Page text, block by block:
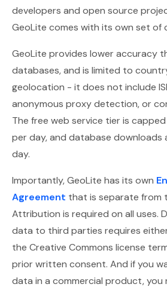
developers and open source
GeoLite comes with its own set of
GeoLite provides lower accuracy
databases, and is limited to
geolocation - it does not include
anonymous proxy detection, or
The free web service tier is
per day, and database downloads
day.
Importantly, GeoLite has its own
Agreement that is separate from
Attribution is required on all uses.
data to third parties requires
the Creative Commons license
prior written consent. And if you
data in a commercial product, you